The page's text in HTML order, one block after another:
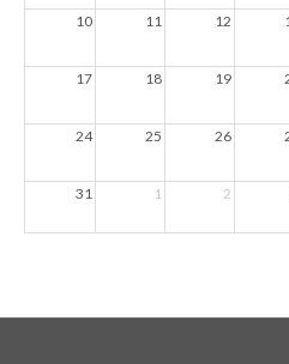
10 11 12
17 18 19
24 25 26
31 1 2